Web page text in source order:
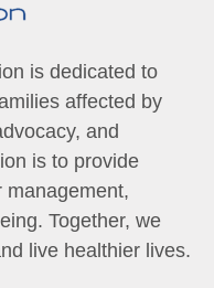
is dedicated to
affected by
and
is to provide
management,
Together, we
live healthier lives.